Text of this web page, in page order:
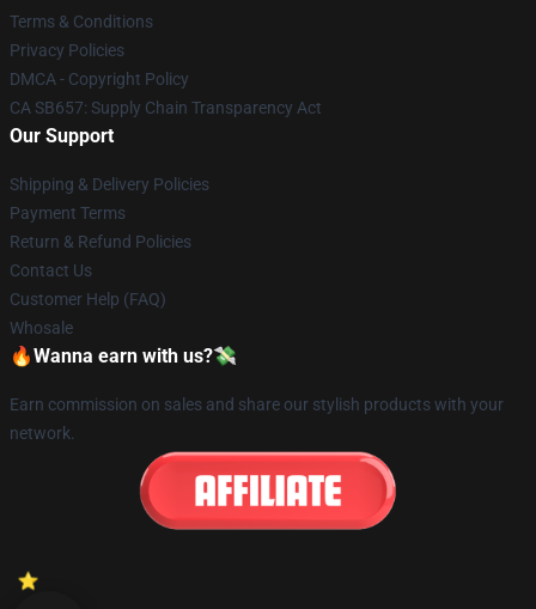
Terms & Conditions
Privacy Policies
DMCA - Copyright Policy
CA SB657: Supply Chain Transparency Act
Our Support
Shipping & Delivery Policies
Payment Terms
Return & Refund Policies
Contact Us
Customer Help (FAQ)
Whosale
🔥Wanna earn with us?💸
Earn commission on sales and share our stylish products with your
network.